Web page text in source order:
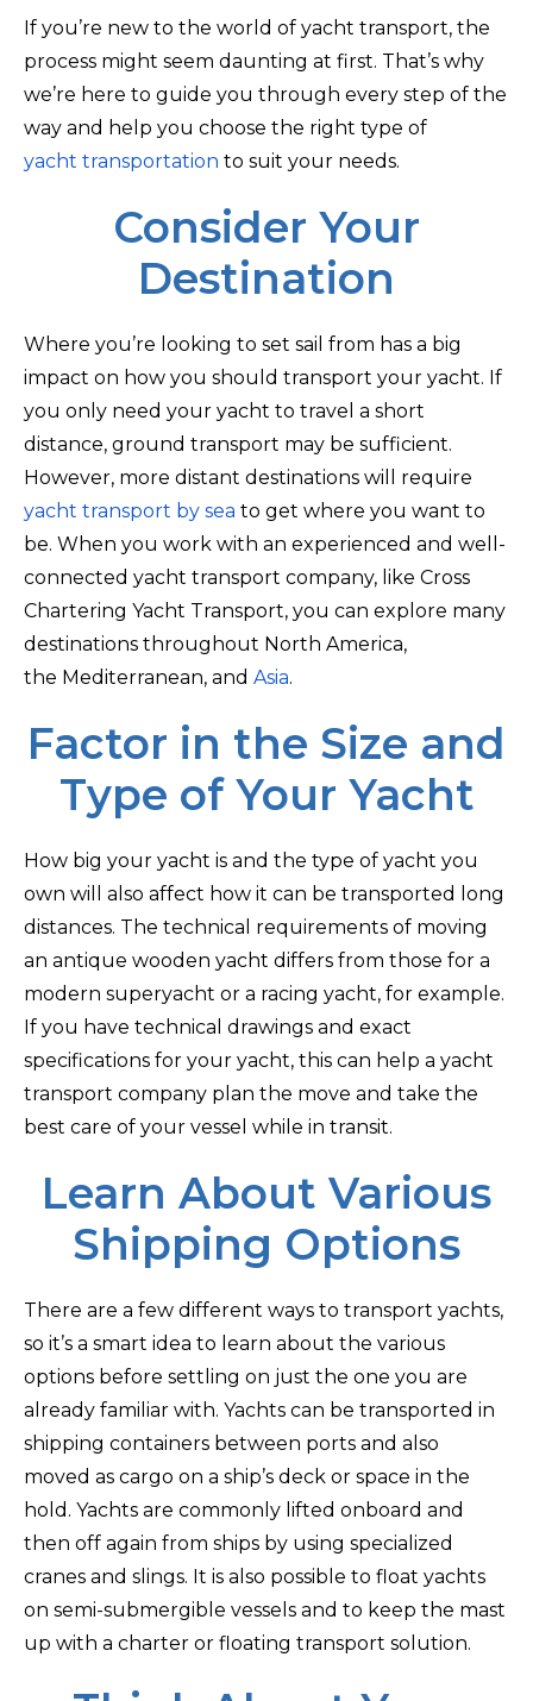
If you’re new to the world of yacht transport, the
process might seem daunting at first. That’s why
we’re here to guide you through every step of the
way and help you choose the right type of
yacht transportation to suit your needs.
Consider Your
Destination
Where you’re looking to set sail from has a big
impact on how you should transport your yacht. If
you only need your yacht to travel a short
distance, ground transport may be sufficient.
However, more distant destinations will require
yacht transport by sea to get where you want to
be. When you work with an experienced and well-
connected yacht transport company, like Cross
Chartering Yacht Transport, you can explore many
destinations throughout North America,
the Mediterranean, and Asia.
Factor in the Size and
Type of Your Yacht
How big your yacht is and the type of yacht you
own will also affect how it can be transported long
distances. The technical requirements of moving
an antique wooden yacht differs from those for a
modern superyacht or a racing yacht, for example.
If you have technical drawings and exact
specifications for your yacht, this can help a yacht
transport company plan the move and take the
best care of your vessel while in transit.
Learn About Various
Shipping Options
There are a few different ways to transport yachts,
so it’s a smart idea to learn about the various
options before settling on just the one you are
already familiar with. Yachts can be transported in
shipping containers between ports and also
moved as cargo on a ship’s deck or space in the
hold. Yachts are commonly lifted onboard and
then off again from ships by using specialized
cranes and slings. It is also possible to float yachts
on semi-submergible vessels and to keep the mast
up with a charter or floating transport solution.